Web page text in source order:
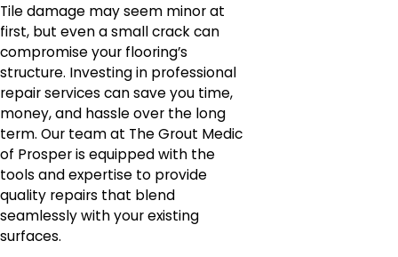
Tile damage may seem minor at
first, but even a small crack can
compromise your flooring’s
structure. Investing in professional
repair services can save you time,
money, and hassle over the long
term. Our team at The Grout Medic
of Prosper is equipped with the
tools and expertise to provide
quality repairs that blend
seamlessly with your existing
surfaces.